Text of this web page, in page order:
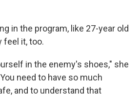
in the program, like 27-year old
feel it, too.
in the enemy's shoes," she
need to have so much
and to understand that